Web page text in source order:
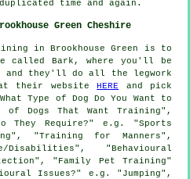
time and again.
Green Cheshire
in Brookhouse Green is to
called Bark, where you'll be
and they'll do all the legwork
their websiteHERE
and pick
Type of Dog Do You Want to
of Dogs That Want Training",
They Require?" e.g. "Sports
"Training for Manners",
Disabilities", "Behavioural
"Family Pet Training"
Issues?" e.g. "Jumping",